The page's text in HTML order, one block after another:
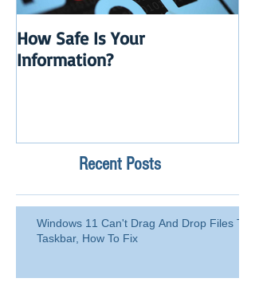
How Safe Is Your
Information?
Recent Posts
Windows 11 Can't Drag And Drop Files To
Taskbar, How To Fix